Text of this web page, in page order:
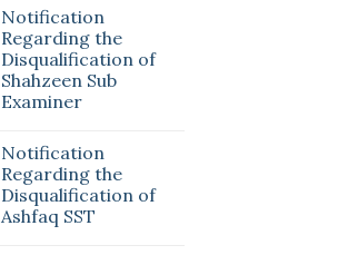
Notification
Regarding the
Disqualification of
Shahzeen Sub
Examiner
Notification
Regarding the
Disqualification of
Ashfaq SST